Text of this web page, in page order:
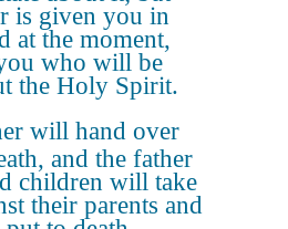
is given you in
at the moment,
who will be
the Holy Spirit.
will hand over
and the father
children will take
their parents and